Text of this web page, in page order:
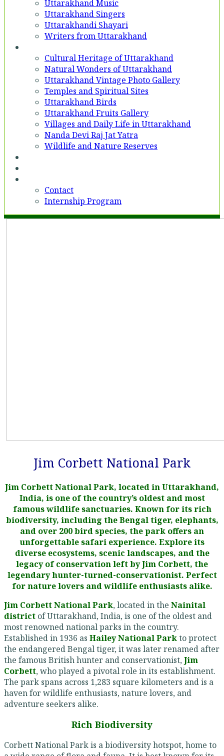
Uttarakhand Music
Uttarakhand Singers
Uttarakhandi Shayari
Writers from Uttarakhand
Cultural Heritage of Uttarakhand
Natural Wonders of Uttarakhand
Uttarakhand Vintage Photo Gallery
Temples and Spiritual Sites
Uttarakhand Birds
Uttarakhand Fruits Gallery
Villages and Daily Life in Uttarakhand
Nanda Devi Raj Jat Yatra
Wildlife and Nature Reserves
Contact
Internship Program
Jim Corbett National Park
Jim Corbett National Park, located in Uttarakhand,
India, is one of the country’s oldest and most
famous wildlife sanctuaries. Known for its rich
biodiversity, including the Bengal tiger, elephants,
and over 200 bird species, the park offers an
unforgettable safari experience. Explore its
diverse ecosystems, scenic landscapes, and the
legacy of conservation left by Jim Corbett, the
legendary hunter-turned-conservationist. Perfect
for nature lovers and wildlife enthusiasts alike.
Jim Corbett National Park, located in the Nainital
district of Uttarakhand, India, is one of the oldest and
most renowned national parks in the country.
Established in 1936 as Hailey National Parkto protect
the endangered Bengal tiger, it was later renamed after
the famous British hunter and conservationist,Jim
Corbett, who played a pivotal role in its establishment.
The park spans across 1,283 square kilometers and is a
haven for wildlife enthusiasts, nature lovers, and
adventure seekers alike.
Rich Biodiversity
Corbett National Park is a biodiversity hotspot, home to